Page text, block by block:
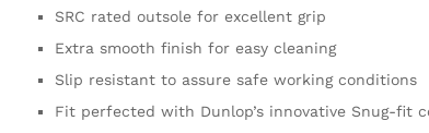
SRC rated outsole for excellent grip
Extra smooth finish for easy cleaning
Slip resistant to assure safe working conditions
Fit perfected with Dunlop’s innovative Snug-fit